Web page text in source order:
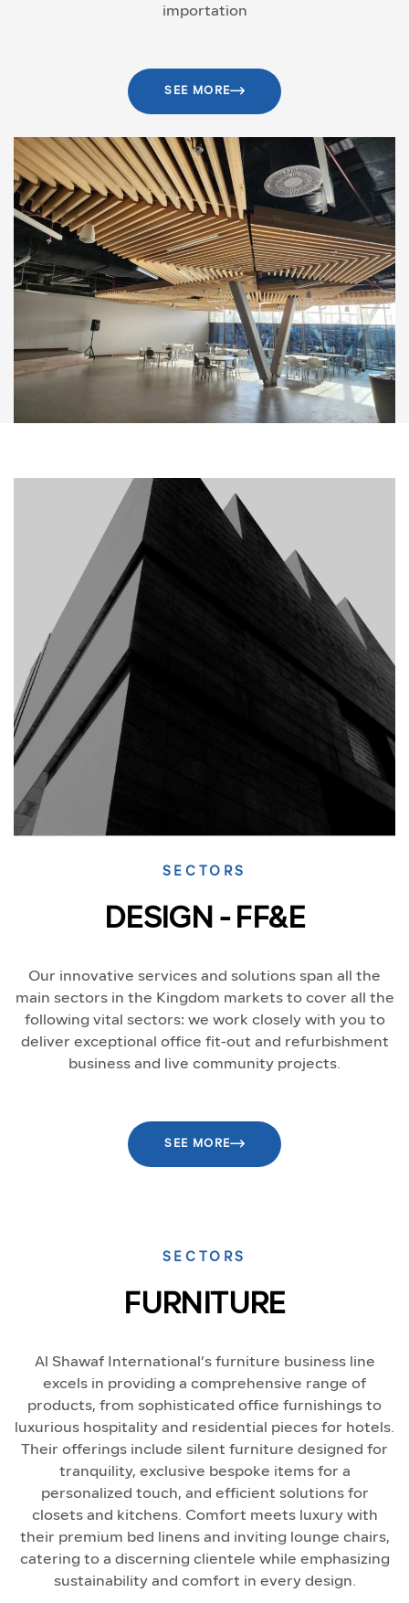
importation
SEE MORE
SECTORS
DESIGN - FF&E
Our innovative services and solutions span all the
main sectors in the Kingdom markets to cover all the
following vital sectors: we work closely with you to
deliver exceptional office fit-out and refurbishment
business and live community projects.
SEE MORE
SECTORS
FURNITURE
Al Shawaf International’s furniture business line
excels in providing a comprehensive range of
products, from sophisticated office furnishings to
luxurious hospitality and residential pieces for hotels.
Their offerings include silent furniture designed for
tranquility, exclusive bespoke items for a
personalized touch, and efficient solutions for
closets and kitchens. Comfort meets luxury with
their premium bed linens and inviting lounge chairs,
catering to a discerning clientele while emphasizing
sustainability and comfort in every design.